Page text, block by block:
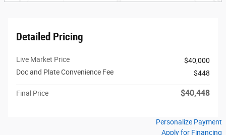
Detailed Pricing
Live Market Price
$40,000
Doc and Plate Convenience Fee
$448
Final Price $40,448
Personalize Payment
Apply for Financing